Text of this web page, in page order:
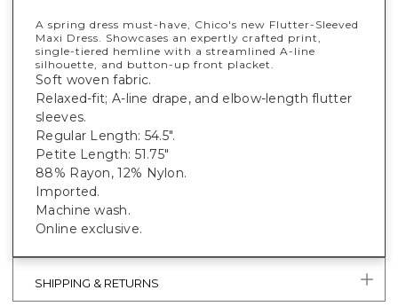
A spring dress must-have, Chico's new Flutter-Sleeved
Maxi Dress. Showcases an expertly crafted print,
single-tiered hemline with a streamlined A-line
silhouette, and button-up front placket.
Soft woven fabric.
Relaxed-fit; A-line drape, and elbow-length flutter
sleeves.
Regular Length: 54.5".
Petite Length: 51.75"
88% Rayon, 12% Nylon.
Imported.
Machine wash.
Online exclusive.
SHIPPING & RETURNS